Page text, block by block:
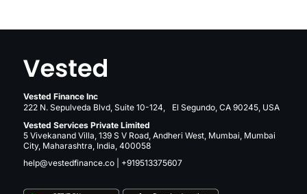
Vested Finance Inc
222 N. Sepulveda Blvd, Suite 10-124, El Segundo, CA 90245, USA
Vested Services Private Limited
5 Vivekanand Villa, 139 S V Road, Andheri West, Mumbai, Mumbai
City, Maharashtra, India, 400058
help@vestedfinance.co
+919513375607